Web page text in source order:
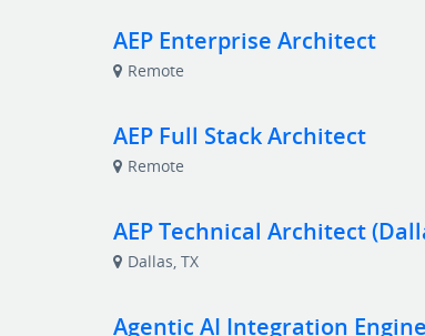
AEP Enterprise Architect
Remote
AEP Full Stack Architect
Remote
AEP Technical Architect
Dallas, TX
Agentic AI Integration